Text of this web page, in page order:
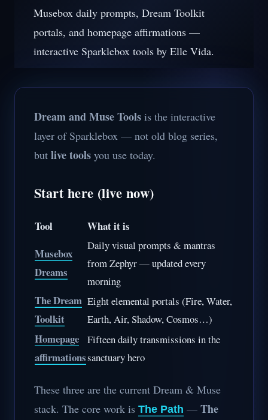
Musebox daily prompts, Dream Toolkit
portals, and homepage affirmations —
interactive Sparklebox tools by Elle Vida.
Dream and Muse Tools is the interactive
layer of Sparklebox — not old blog series,
but live tools you use today.
Start here (live now)
Tool
What it is
Musebox
Dreams
Daily visual prompts & mantras
from Zephyr — updated every
morning
The Dream
Toolkit
Eight elemental portals (Fire, Water,
Earth, Air, Shadow, Cosmos…)
Homepage
affirmations
Fifteen daily transmissions in the
sanctuary hero
These three are the current Dream & Muse
stack. The core work is The Path — The